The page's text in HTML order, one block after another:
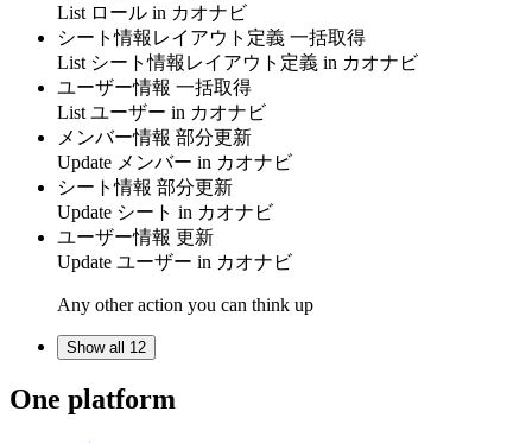
List ロール in カオナビ
シート情報レイアウト定義 一括取得
List シート情報レイアウト定義 in カオナビ
ユーザー情報 一括取得
List ユーザー in カオナビ
メンバー情報 部分更新
Update メンバー in カオナビ
シート情報 部分更新
Update シート in カオナビ
ユーザー情報 更新
Update ユーザー in カオナビ
Any other action you can think up
Show all 12
One platform